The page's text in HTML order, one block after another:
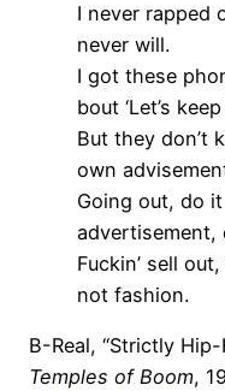
I never rapped
never will.
I got these
bout ‘Let’s
But they don’t
own
Going out, do
advertisement,
Fuckin’ sell
not fashion.
B-Real, “Strictly
Temples of Boom,